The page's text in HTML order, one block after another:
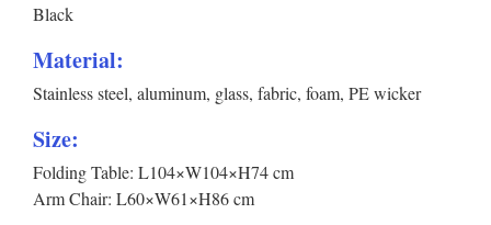
Black
Material:
Stainless steel, aluminum, glass, fabric, foam, PE wicker
Size:
Folding Table: L104×W104×H74 cm
Arm Chair: L60×W61×H86 cm